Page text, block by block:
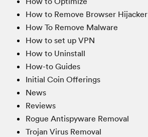
How to Remove Browser Hijacker
How To Remove Malware
How to set up VPN
How to Uninstall
How-to Guides
Initial Coin Offerings
News
Reviews
Rogue Antispyware Removal
Trojan Virus Removal